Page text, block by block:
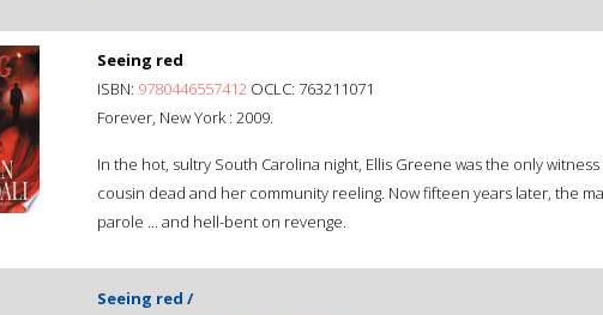
Seeing red
ISBN: 9780446557412 OCLC: 763211071
Forever, New York : 2009.
In the hot, sultry South Carolina night, Ellis Greene was the only
cousin dead and her community reeling. Now fifteen years later, the
parole ... and hell-bent on revenge.
Seeing red /